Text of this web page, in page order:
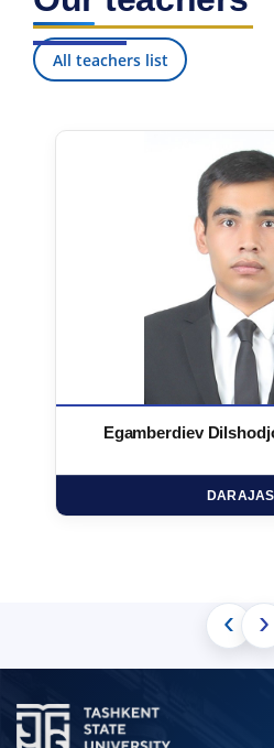
All teachers list
Egamberdiev
‹ ›